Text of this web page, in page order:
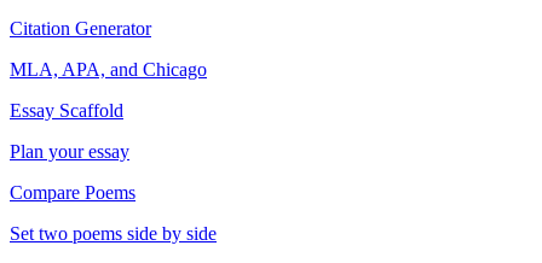
Citation Generator
MLA, APA, and Chicago
Essay Scaffold
Plan your essay
Compare Poems
Set two poems side by side